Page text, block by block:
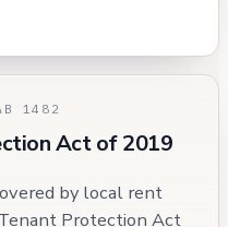
1482
Act of 2019
by local rent
Protection Act